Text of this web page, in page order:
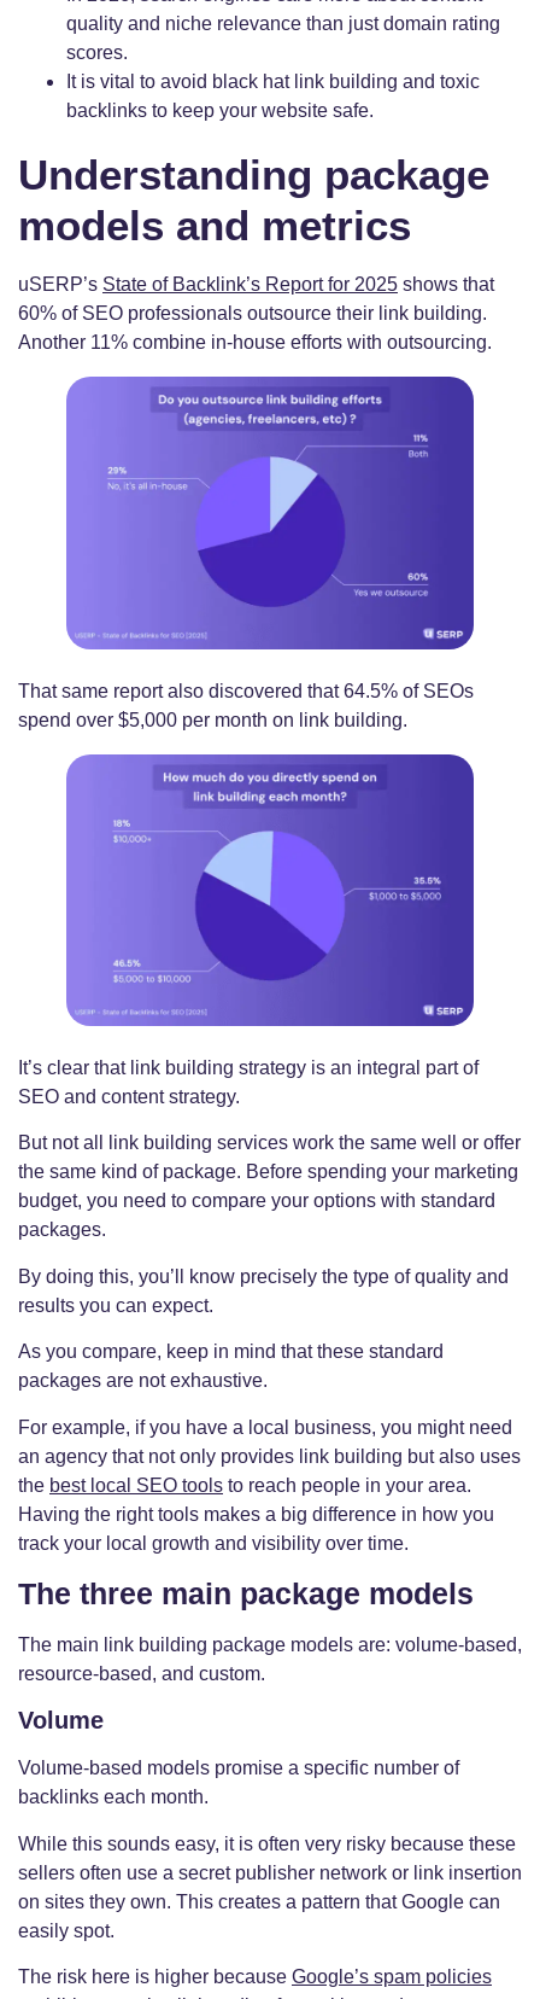
quality and niche relevance than just domain rating
scores.
It is vital to avoid black hat link building and toxic
backlinks to keep your website safe.
Understanding package
models and metrics
uSERP’s State of Backlink’s Report for 2025 shows that
60% of SEO professionals outsource their link building.
Another 11% combine in-house efforts with outsourcing.
That same report also discovered that 64.5% of SEOs
spend over $5,000 per month on link building.
It’s clear that link building strategy is an integral part of
SEO and content strategy.
But not all link building services work the same well or offer
the same kind of package. Before spending your marketing
budget, you need to compare your options with standard
packages.
By doing this, you’ll know precisely the type of quality and
results you can expect.
As you compare, keep in mind that these standard
packages are not exhaustive.
For example, if you have a local business, you might need
an agency that not only provides link building but also uses
the best local SEO tools to reach people in your area.
Having the right tools makes a big difference in how you
track your local growth and visibility over time.
The three main package models
The main link building package models are: volume-based,
resource-based, and custom.
Volume
Volume-based models promise a specific number of
backlinks each month.
While this sounds easy, it is often very risky because these
sellers often use a secret publisher network or link insertion
on sites they own. This creates a pattern that Google can
easily spot.
The risk here is higher because Google’s spam policies